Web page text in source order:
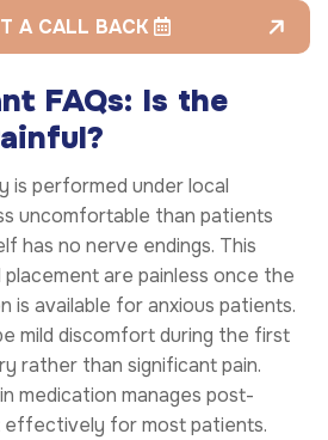
A CALL BACK
FAQs: Is the
is performed under local
uncomfortable than patients
has no nerve endings. This
placement are painless once the
is available for anxious patients.
mild discomfort during the first
rather than significant pain.
medication manages post-
for most patients.